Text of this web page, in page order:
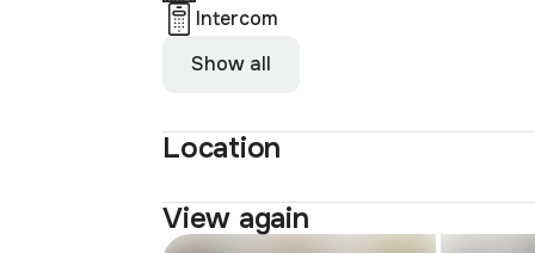
Intercom
Show all
Location
View again